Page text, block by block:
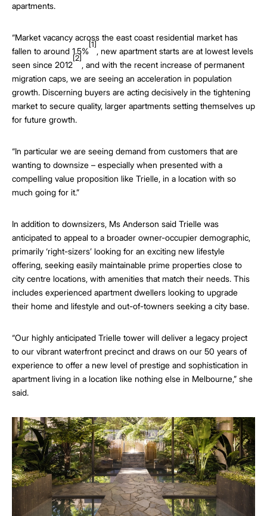
apartments.
“Market vacancy across the east coast residential market has
fallen to around 1.5%
[1]
, new apartment starts are at lowest levels
seen since 2012
[2]
, and with the recent increase of permanent
migration caps, we are seeing an acceleration in population
growth. Discerning buyers are acting decisively in the tightening
market to secure quality, larger apartments setting themselves up
for future growth.
“In particular we are seeing demand from customers that are
wanting to downsize – especially when presented with a
compelling value proposition like Trielle, in a location with so
much going for it.”
In addition to downsizers, Ms Anderson said Trielle was
anticipated to appeal to a broader owner-occupier demographic,
primarily ‘right-sizers’ looking for an exciting new lifestyle
offering, seeking easily maintainable prime properties close to
city centre locations, with amenities that match their needs. This
includes experienced apartment dwellers looking to upgrade
their home and lifestyle and out-of-towners seeking a city base.
“Our highly anticipated Trielle tower will deliver a legacy project
to our vibrant waterfront precinct and draws on our 50 years of
experience to offer a new level of prestige and sophistication in
apartment living in a location like nothing else in Melbourne,” she
said.